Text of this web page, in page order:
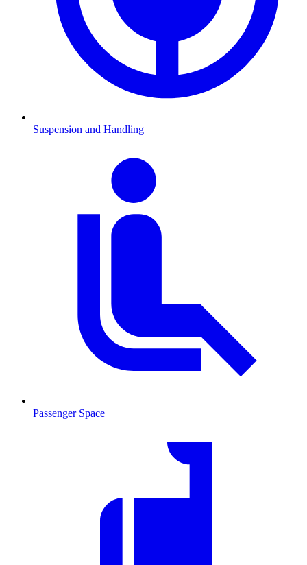
Suspension and Handling
Passenger Space